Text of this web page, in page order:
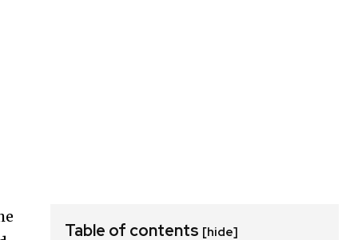
Table of contents [hide]